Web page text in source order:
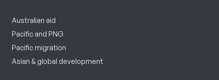
Australian aid
Pacific and PNG
Pacific migration
Asian & global development